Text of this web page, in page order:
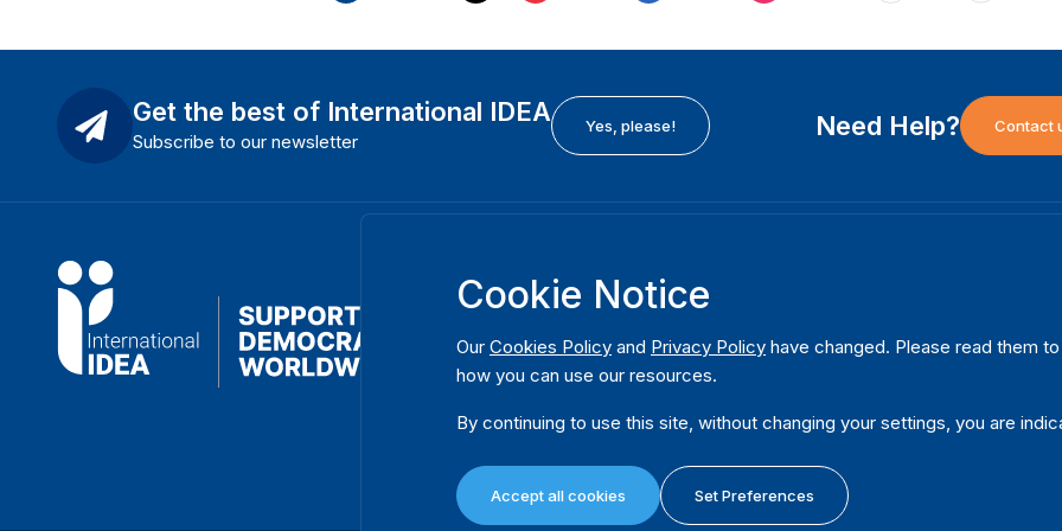
Get the best of International IDEA
Subscribe to our newsletter
Yes, please! Need Help? Contact
International Institute for Democracy and Electoral
Assistance (International IDEA)
Strömsborgsbron 1
SE-103 34 Stockholm
Sweden
Cookie Notice
Our Cookies Policy and Privacy Policy have changed. Please read them
how you can use our resources.
By continuing to use this site, without changing your settings, you are
Accept all cookies Set Preferences